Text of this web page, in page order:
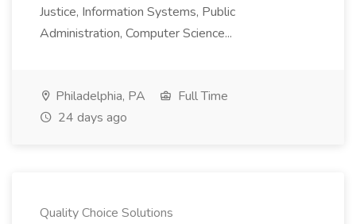
Justice, Information Systems, Public
Administration, Computer Science...
Philadelphia, PA
Full Time
24 days ago
Quality Choice Solutions